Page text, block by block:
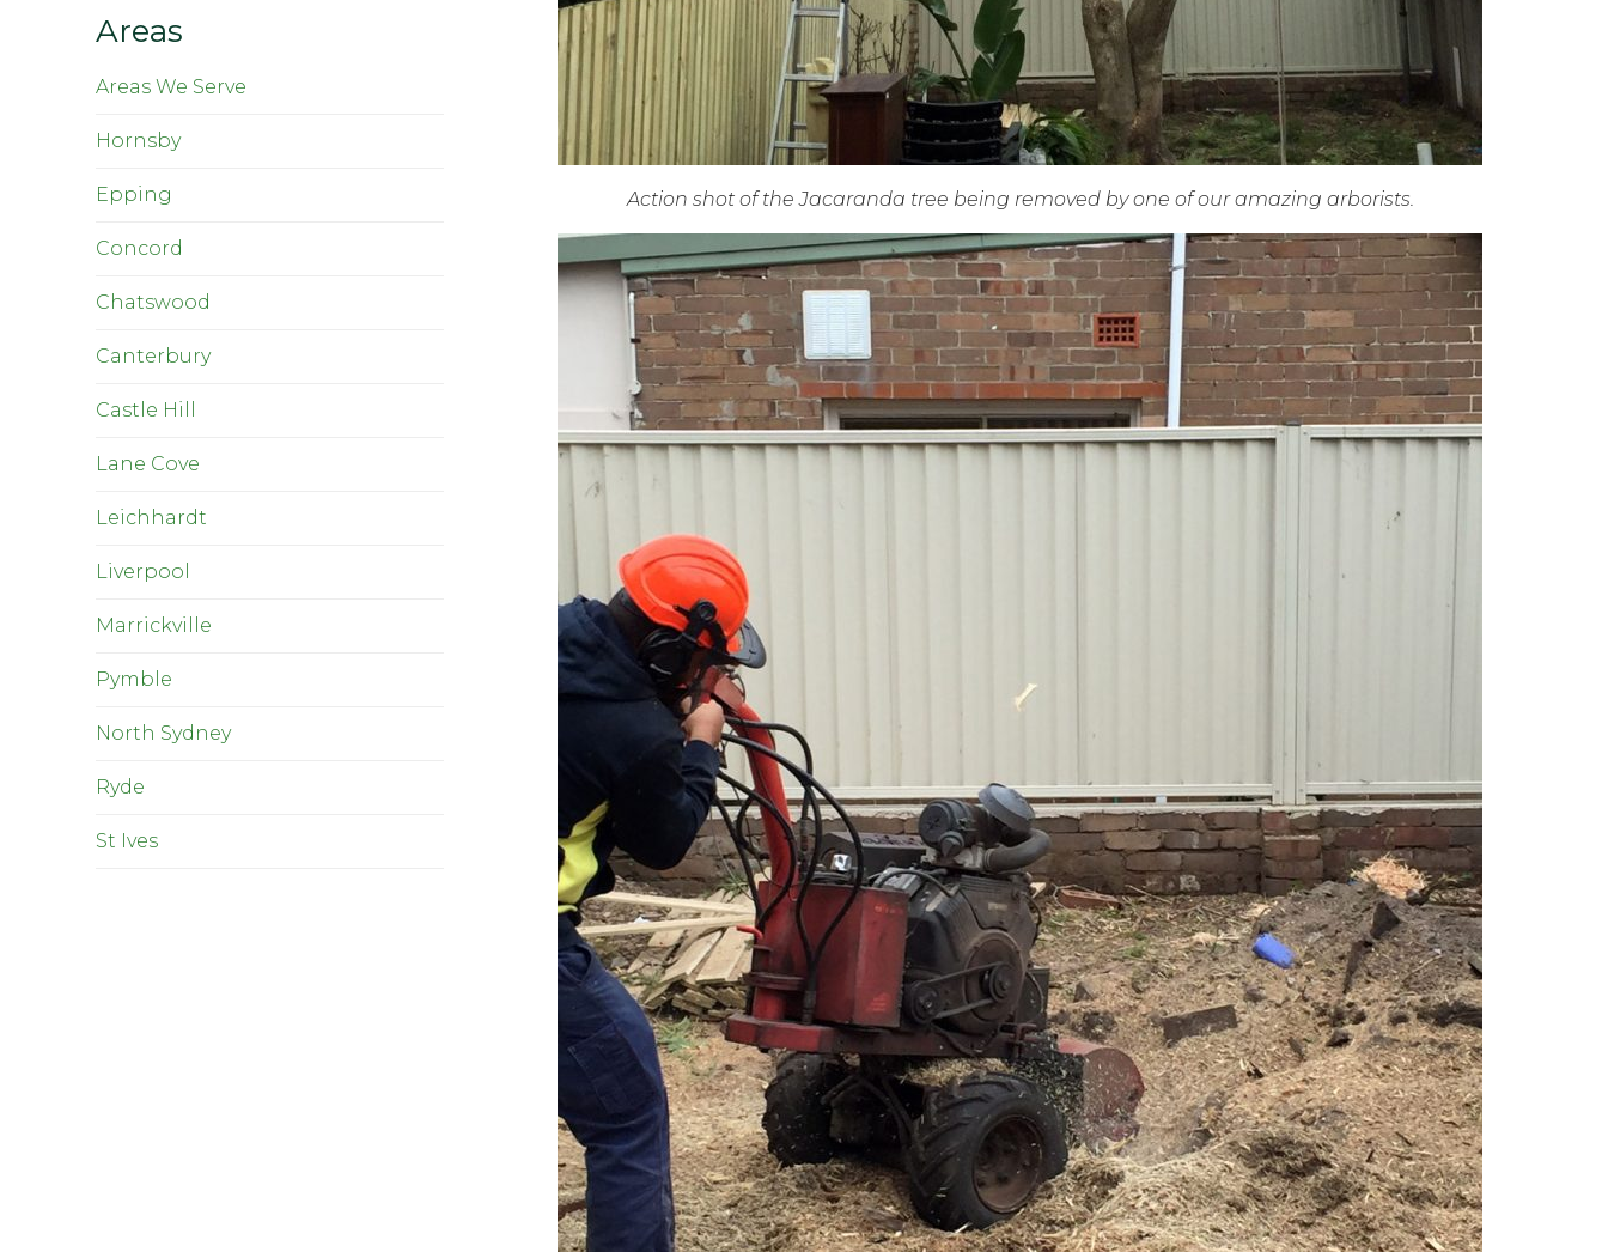
Action shot of the Jacaranda tree being removed by one of our amazing arborists.
Areas
Areas We Serve
Hornsby
Epping
Concord
Chatswood
Canterbury
Castle Hill
Lane Cove
Leichhardt
Liverpool
Marrickville
Pymble
North Sydney
Ryde
St Ives